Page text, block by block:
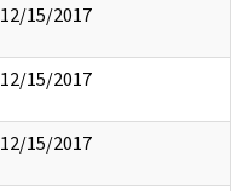
12/15/2017
12/15/2017
12/15/2017